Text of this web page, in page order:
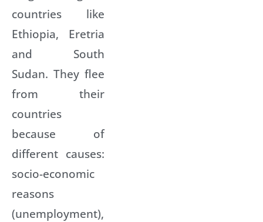
countries like
Ethiopia, Eretria
and South
Sudan. They flee
from their
countries
because of
different causes:
socio-economic
reasons
(unemployment),